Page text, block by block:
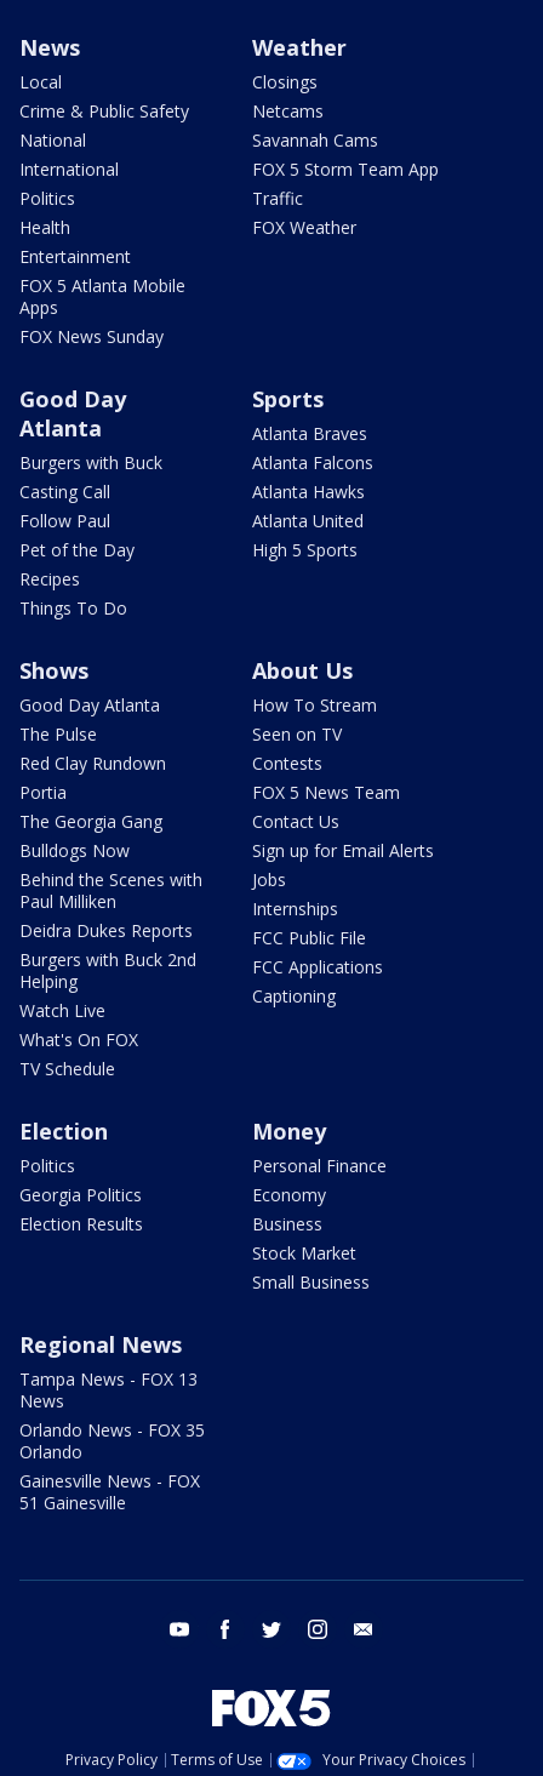
News
Local
Crime & Public Safety
National
International
Politics
Health
Entertainment
FOX 5 Atlanta Mobile
Apps
FOX News Sunday
Weather
Closings
Netcams
Savannah Cams
FOX 5 Storm Team App
Traffic
FOX Weather
Good Day
Atlanta
Burgers with Buck
Casting Call
Follow Paul
Pet of the Day
Recipes
Things To Do
Sports
Atlanta Braves
Atlanta Falcons
Atlanta Hawks
Atlanta United
High 5 Sports
Shows
Good Day Atlanta
The Pulse
Red Clay Rundown
Portia
The Georgia Gang
Bulldogs Now
Behind the Scenes with
Paul Milliken
Deidra Dukes Reports
Burgers with Buck 2nd
Helping
Watch Live
What's On FOX
TV Schedule
About Us
How To Stream
Seen on TV
Contests
FOX 5 News Team
Contact Us
Sign up for Email Alerts
Jobs
Internships
FCC Public File
FCC Applications
Captioning
Election
Politics
Georgia Politics
Election Results
Money
Personal Finance
Economy
Business
Stock Market
Small Business
Regional News
Tampa News - FOX 13
News
Orlando News - FOX 35
Orlando
Gainesville News - FOX
51 Gainesville
youtube facebook twitter instagram
Privacy Policy Terms of Use
Your Privacy Choices